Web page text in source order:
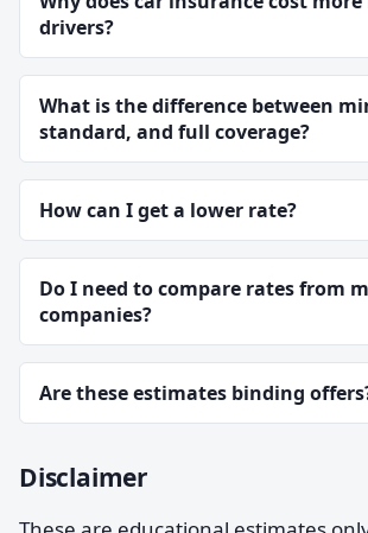
drivers?
What is the difference between
standard, and full coverage?
How can I get a lower rate?
Do I need to compare rates from
companies?
Are these estimates binding
Disclaimer